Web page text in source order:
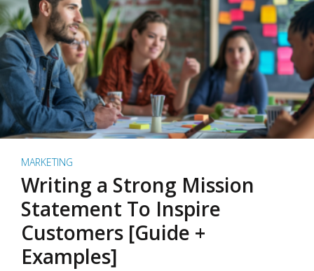
MARKETING
Writing a Strong Mission
Statement To Inspire
Customers [Guide +
Examples]